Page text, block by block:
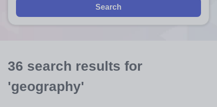
Search
36 search results for
'geography'